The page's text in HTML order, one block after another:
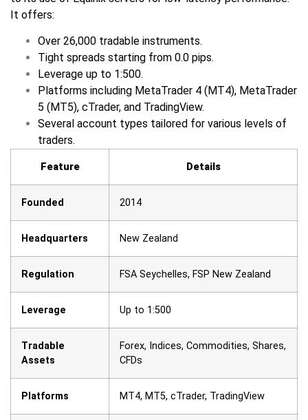
It offers:
Over 26,000 tradable instruments.
Tight spreads starting from 0.0 pips.
Leverage up to 1:500.
Platforms including MetaTrader 4 (MT4), MetaTrader
5 (MT5), cTrader, and TradingView.
Several account types tailored for various levels of
traders.
Feature Details
Founded 2014
Headquarters New Zealand
Regulation FSA Seychelles, FSP New Zealand
Leverage Up to 1:500
Tradable
Assets
Forex, Indices, Commodities, Shares,
CFDs
Platforms MT4, MT5, cTrader, TradingView